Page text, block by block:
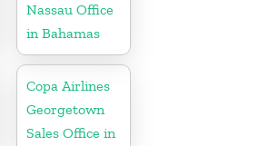
Nassau Office
in Bahamas
Copa Airlines
Georgetown
Sales Office in